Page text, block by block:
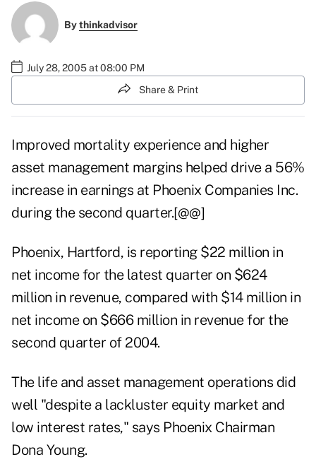
Bythinkadvisor
July 28, 2005 at 08:00 PM
Share & Print
Improved mortality experience and higher
asset management margins helped drive a 56%
increase in earnings at Phoenix Companies Inc.
during the second quarter.[@@]
Phoenix, Hartford, is reporting $22 million in
net income for the latest quarter on $624
million in revenue, compared with $14 million in
net income on $666 million in revenue for the
second quarter of 2004.
The life and asset management operations did
well "despite a lackluster equity market and
low interest rates," says Phoenix Chairman
Dona Young.